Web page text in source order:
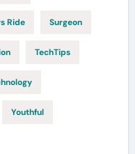
Ride Surgeon
TechTips
Youthful